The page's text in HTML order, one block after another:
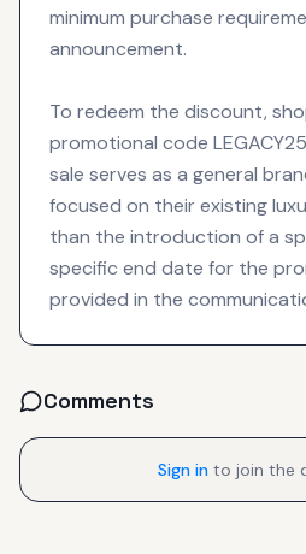
minimum purchase
announcement.
To redeem the discount,
promotional code
sale serves as a general
focused on their existing
than the introduction of a
specific end date for the
provided in the
Comments
Sign in to join the